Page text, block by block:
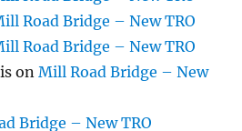
Road Bridge – New TRO
Road Bridge – New TRO
onMill Road Bridge – New
Bridge – New TRO